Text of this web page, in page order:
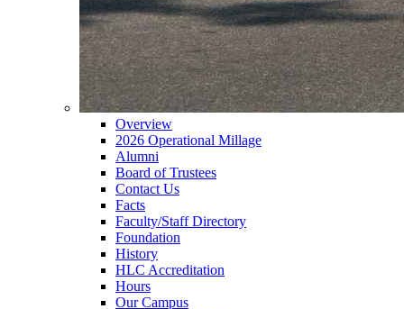
Overview
2026 Operational Millage
Alumni
Board of Trustees
Contact Us
Facts
Faculty/Staff Directory
Foundation
History
HLC Accreditation
Hours
Our Campus